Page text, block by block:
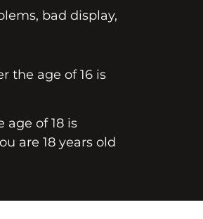
bad display,
the age of 16 is
age of 18 is
are 18 years old